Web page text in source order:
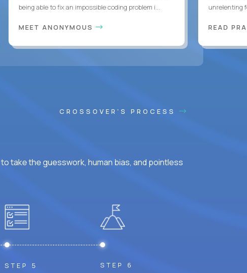
being able to fix an impossible coding problem i...
MEET ANONYMOUS
unrelenting
READ
CROSSOVER'S PROCESS
take the guesswork, human bias, and pointless
STEP 5 STEP 6